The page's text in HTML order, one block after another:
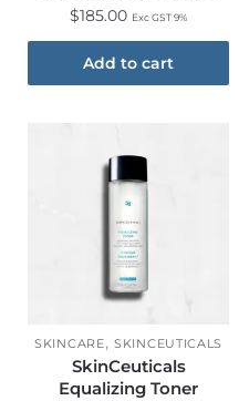
$185.00 Exc GST 9%
Add to cart
SKINCARE,SKINCEUTICALS
SkinCeuticals
Equalizing Toner